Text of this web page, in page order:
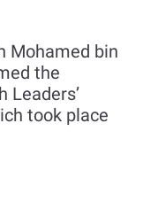
Mohamed bin
the
Leaders’
took place